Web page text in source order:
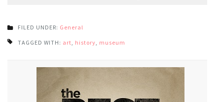
FILED UNDER: General
TAGGED WITH: art history museum